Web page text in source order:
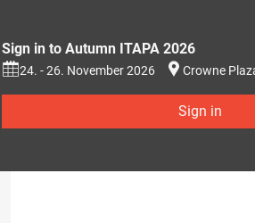
Sign in to Autumn ITAPA 2026
24. - 26. November 2026 Crowne
Sign in